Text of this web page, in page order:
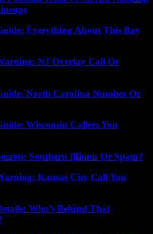
Everything About This Bay
NJ Overlay Call Or
North Carolina Number Or
Wisconsin Callers You
Southern Illinois Or Spam?
Kansas City Call You
Who’s Behind That